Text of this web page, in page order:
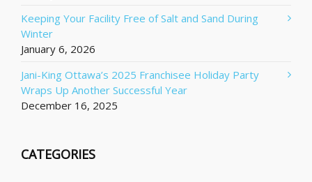
Keeping Your Facility Free of Salt and Sand During
Winter
January 6, 2026
Jani-King Ottawa’s 2025 Franchisee Holiday Party
Wraps Up Another Successful Year
December 16, 2025
CATEGORIES